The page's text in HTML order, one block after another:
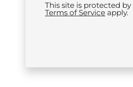
This site is protected
Terms of Service apply.